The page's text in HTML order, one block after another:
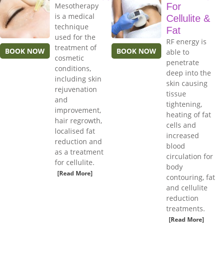
BOOK NOW
Mesotherapy
is a medical
technique
used for the
treatment of
cosmetic
conditions,
including skin
rejuvenation
and
improvement,
hair regrowth,
localised fat
reduction and
as a treatment
for cellulite.
[Read More]
BOOK NOW
For
Cellulite &
Fat
RF energy is
able to
penetrate
deep into the
skin causing
tissue
tightening,
heating of fat
cells and
increased
blood
circulation for
body
contouring, fat
and cellulite
reduction
treatments.
[Read More]